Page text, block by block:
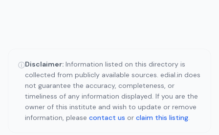
ⓘDisclaimer: Information listed on this directory is
collected from publicly available sources. edial.in does
not guarantee the accuracy, completeness, or
timeliness of any information displayed. If you are the
owner of this institute and wish to update or remove
information, please contact us or claim this listing.